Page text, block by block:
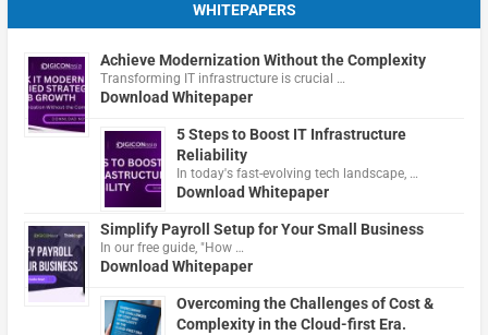
WHITEPAPERS
Achieve Modernization Without the Complexity
Transforming IT infrastructure is crucial …
Download Whitepaper
5 Steps to Boost IT Infrastructure
Reliability
In today's fast-evolving tech landscape, …
Download Whitepaper
Simplify Payroll Setup for Your Small Business
In our free guide, "How …
Download Whitepaper
Overcoming the Challenges of Cost &
Complexity in the Cloud-first Era.